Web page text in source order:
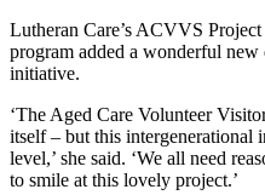
Lutheran Care’s ACVVS
program added a wonderful
initiative.
‘The Aged Care Volunteer
itself – but this intergenerational
level,’ she said. ‘We all need
to smile at this lovely project.’